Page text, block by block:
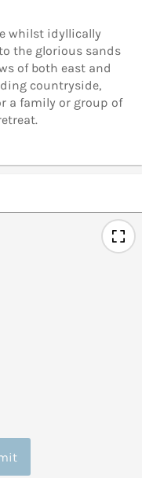
whilst idyllically
the glorious sands
of both east and
countryside,
a family or group of